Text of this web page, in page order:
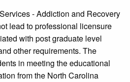
- Addiction and Recovery
lead to professional licensure
with post graduate level
other requirements. The
in meeting the educational
from the North Carolina